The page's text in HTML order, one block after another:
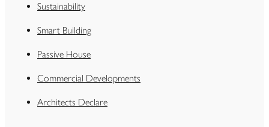
Sustainability
Smart Building
Passive House
Commercial Developments
Architects Declare